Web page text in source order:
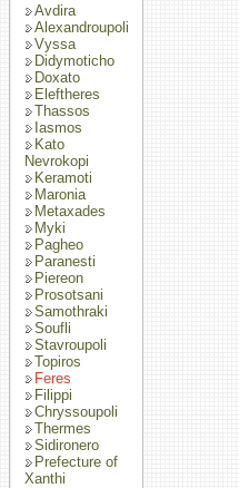
Avdira
Alexandroupoli
Vyssa
Didymoticho
Doxato
Eleftheres
Thassos
Iasmos
Kato
Nevrokopi
Keramoti
Maronia
Metaxades
Myki
Pagheo
Paranesti
Piereon
Prosotsani
Samothraki
Soufli
Stavroupoli
Topiros
Feres
Filippi
Chryssoupoli
Thermes
Sidironero
Prefecture of
Xanthi